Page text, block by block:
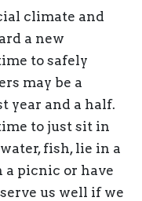
climate and
a new
to safely
may be a
year and a half.
to just sit in
fish, lie in a
a picnic or have
us well if we